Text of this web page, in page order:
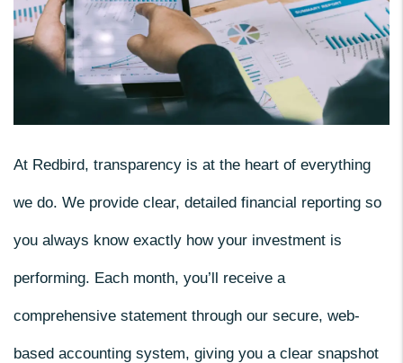
At Redbird, transparency is at the heart of everything
we do. We provide clear, detailed financial reporting so
you always know exactly how your investment is
performing. Each month, you’ll receive a
comprehensive statement through our secure, web-
based accounting system, giving you a clear snapshot